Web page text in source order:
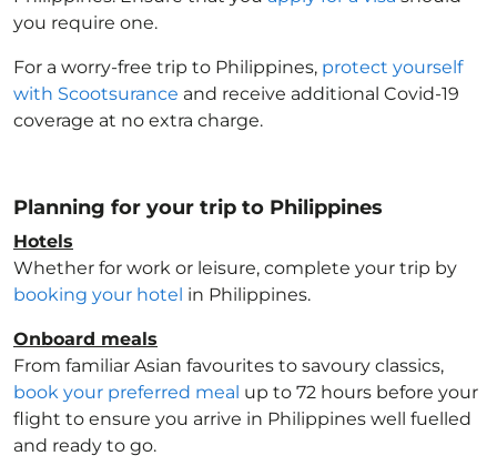
you require one.
For a worry-free trip to Philippines, protect yourself
with Scootsurance and receive additional Covid-19
coverage at no extra charge.
Planning for your trip to Philippines
Hotels
Whether for work or leisure, complete your trip by
booking your hotel in Philippines.
Onboard meals
From familiar Asian favourites to savoury classics,
book your preferred meal up to 72 hours before your
flight to ensure you arrive in Philippines well fuelled
and ready to go.